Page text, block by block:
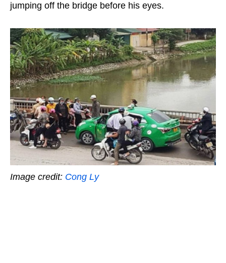
jumping off the bridge before his eyes.
Image credit: Cong Ly